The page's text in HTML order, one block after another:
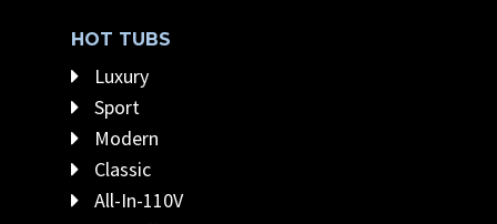
HOT TUBS
Luxury
Sport
Modern
Classic
All-In-110V